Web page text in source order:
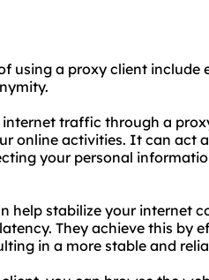
using a proxy client include
traffic through a
online activities. It can act
your personal
help stabilize your internet
They achieve this by
in a more stable and